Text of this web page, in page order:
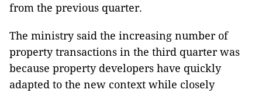
from the previous quarter.
The ministry said the increasing number of
property transactions in the third quarter was
because property developers have quickly
adapted to the new context while closely